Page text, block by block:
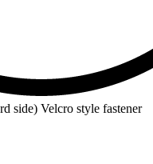
side) Velcro style fastener